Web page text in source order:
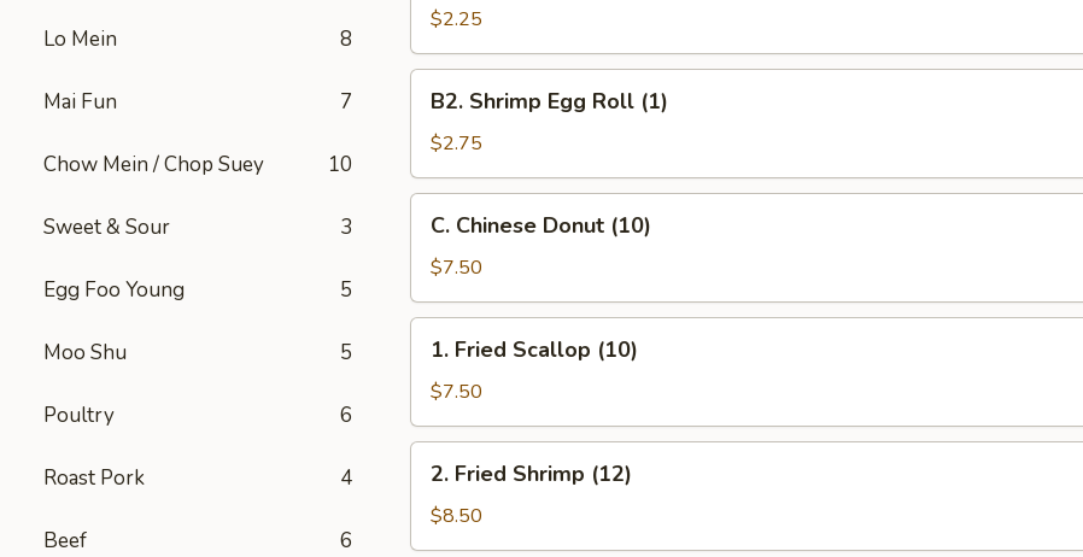
Lo Mein 8
Mai Fun 7
Chow Mein / Chop Suey 10
Sweet & Sour 3
Egg Foo Young 5
Moo Shu 5
Poultry 6
Roast Pork 4
Beef 6
Egg
Roll
(1)
$2.25
Shrimp
Egg
Roll
(1)
B2. Shrimp Egg Roll (1)
$2.75
Chinese
Donut
(10)
C. Chinese Donut (10)
$7.50
Fried
Scallop
(10)
1. Fried Scallop (10)
$7.50
Fried
Shrimp
(12)
2. Fried Shrimp (12)
$8.50